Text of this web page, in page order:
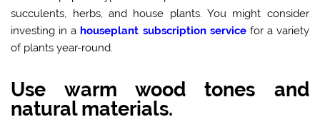
succulents, herbs, and house plants. You might consider
investing in a houseplant subscription servicefor a variety
of plants year-round.
Use warm wood tones and
natural materials.